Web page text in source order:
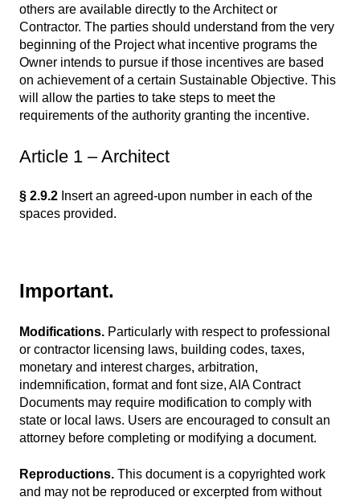
others are available directly to the Architect or
Contractor. The parties should understand from the very
beginning of the Project what incentive programs the
Owner intends to pursue if those incentives are based
on achievement of a certain Sustainable Objective. This
will allow the parties to take steps to meet the
requirements of the authority granting the incentive.
Article 1 – Architect
§ 2.9.2 Insert an agreed-upon number in each of the
spaces provided.
Important.
Modifications. Particularly with respect to professional
or contractor licensing laws, building codes, taxes,
monetary and interest charges, arbitration,
indemnification, format and font size, AIA Contract
Documents may require modification to comply with
state or local laws. Users are encouraged to consult an
attorney before completing or modifying a document.
Reproductions. This document is a copyrighted work
and may not be reproduced or excerpted from without